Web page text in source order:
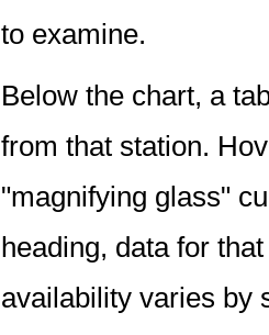
to examine.
Below the chart, a
from that station.
"magnifying glass"
heading, data for
availability varies by